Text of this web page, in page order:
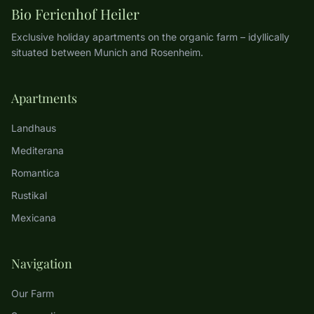
Bio Ferienhof Heiler
Exclusive holiday apartments on the organic farm – idyllically
situated between Munich and Rosenheim.
Apartments
Landhaus
Mediterana
Romantica
Rustikal
Mexicana
Navigation
Our Farm